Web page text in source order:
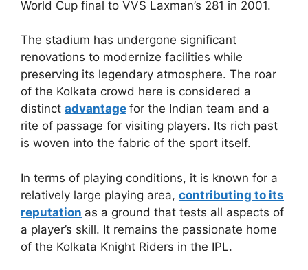
World Cup final to VVS Laxman’s 281 in 2001.
The stadium has undergone significant
renovations to modernize facilities while
preserving its legendary atmosphere. The roar
of the Kolkata crowd here is considered a
distinct advantage for the Indian team and a
rite of passage for visiting players. Its rich past
is woven into the fabric of the sport itself.
In terms of playing conditions, it is known for a
relatively large playing area, contributing to its
reputation as a ground that tests all aspects of
a player’s skill. It remains the passionate home
of the Kolkata Knight Riders in the IPL.